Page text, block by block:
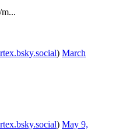
) March
) May 9,